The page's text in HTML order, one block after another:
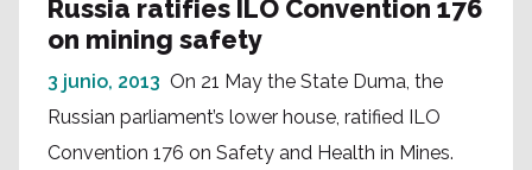
Russia ratifies ILO Convention 176
on mining safety
3 junio, 2013 On 21 May the State Duma, the
Russian parliament’s lower house, ratified ILO
Convention 176 on Safety and Health in Mines.